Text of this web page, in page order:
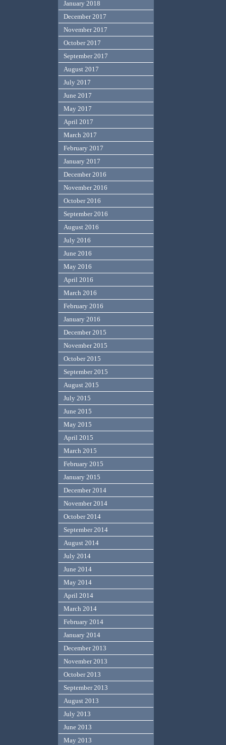
January 2018
December 2017
November 2017
October 2017
September 2017
August 2017
July 2017
June 2017
May 2017
April 2017
March 2017
February 2017
January 2017
December 2016
November 2016
October 2016
September 2016
August 2016
July 2016
June 2016
May 2016
April 2016
March 2016
February 2016
January 2016
December 2015
November 2015
October 2015
September 2015
August 2015
July 2015
June 2015
May 2015
April 2015
March 2015
February 2015
January 2015
December 2014
November 2014
October 2014
September 2014
August 2014
July 2014
June 2014
May 2014
April 2014
March 2014
February 2014
January 2014
December 2013
November 2013
October 2013
September 2013
August 2013
July 2013
June 2013
May 2013